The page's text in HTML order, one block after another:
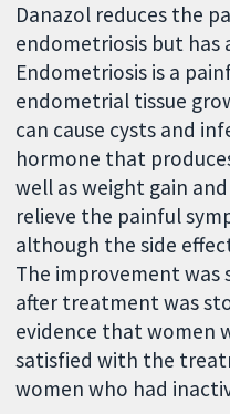
Danazol reduces the
endometriosis but has
Endometriosis is a
endometrial tissue
can cause cysts and
hormone that
well as weight gain
relieve the painful
although the side
The improvement
after treatment was
evidence that women
satisfied with the
women who had